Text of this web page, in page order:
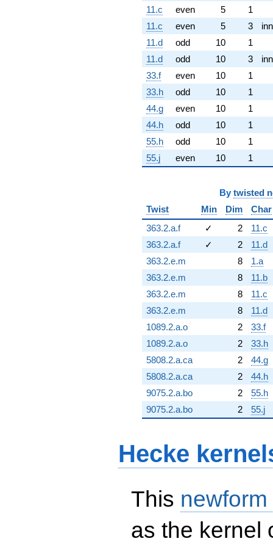
11.c even 5
1
11.c
even 5 3
11.d
odd 10
1
11.d
odd 10 3
33.f
even 10
1
33.h
odd 10
1
44.g
even 10
1
44.h
odd 10
1
55.h
odd 10
1
55.j
even 10 1
By twisted
Twist
Min Dim
Char
363.2.a.f
✓ 2
11.c
363.2.a.f
✓ 2
11.d
363.2.e.m
8
1.a
363.2.e.m
8
11.b
363.2.e.m
8
11.c
363.2.e.m
8
11.d
1089.2.a.o
2
33.f
1089.2.a.o
2
33.h
5808.2.a.ca
2
44.g
5808.2.a.ca
2
44.h
9075.2.a.bo
2
55.h
9075.2.a.bo
2 55.j
Hecke
This
as the kernel